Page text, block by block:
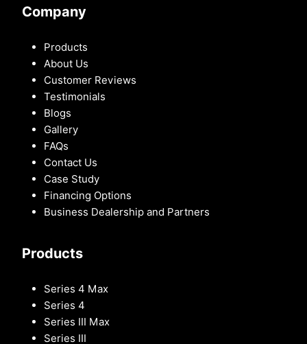
Company
Products
About Us
Customer Reviews
Testimonials
Blogs
Gallery
FAQs
Contact Us
Case Study
Financing Options
Business Dealership and Partners
Products
Series 4 Max
Series 4
Series III Max
Series III